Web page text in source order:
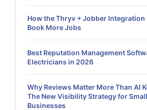
How the Thryv + Jobber Integration
Book More Jobs
Best Reputation Management
Electricians in 2026
Why Reviews Matter More Than AI
The New Visibility Strategy for Small
Businesses